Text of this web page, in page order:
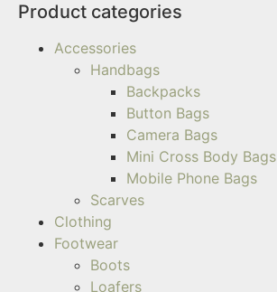
Product categories
Accessories
Handbags
Backpacks
Button Bags
Camera Bags
Mini Cross Body Bags
Mobile Phone Bags
Scarves
Clothing
Footwear
Boots
Loafers